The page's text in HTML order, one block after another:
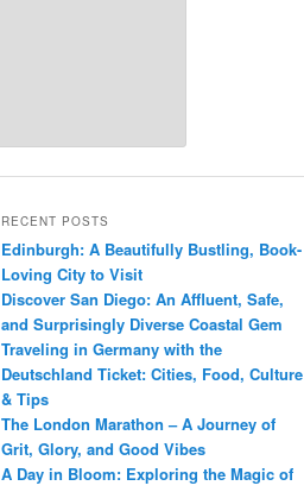
RECENT POSTS
Edinburgh: A Beautifully Bustling, Book-
Loving City to Visit
Discover San Diego: An Affluent, Safe,
and Surprisingly Diverse Coastal Gem
Traveling in Germany with the
Deutschland Ticket: Cities, Food, Culture
& Tips
The London Marathon – A Journey of
Grit, Glory, and Good Vibes
A Day in Bloom: Exploring the Magic of